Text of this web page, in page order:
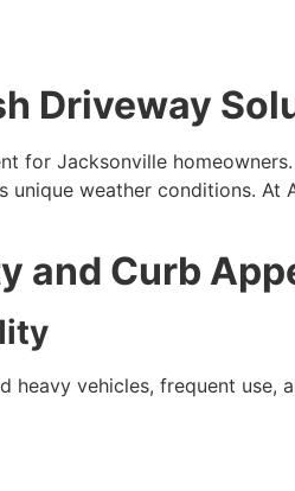
Driveway
for Jacksonville
unique weather conditions.
and Curb
heavy vehicles, frequent